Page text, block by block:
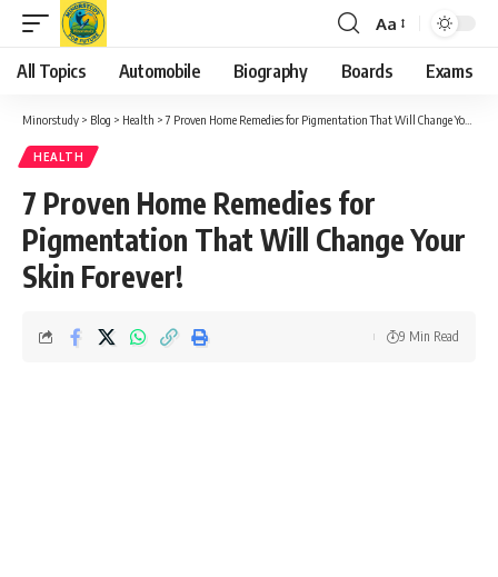
Font
Resizer
Aa
All Topics Automobile Biography Boards Exams
Minorstudy > Blog > Health >7 Proven Home Remedies for Pigmentation That Will Change Your Skin Forever!
HEALTH
7 Proven Home Remedies for
Pigmentation That Will Change Your
Skin Forever!
9 Min Read